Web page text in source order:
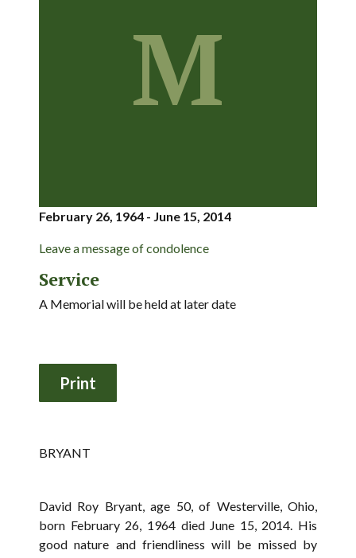
M
February 26, 1964 - June 15, 2014
Leave a message of condolence
Service
A Memorial will be held at later date
BRYANT
David Roy Bryant, age 50, of Westerville, Ohio,
born February 26, 1964 died June 15, 2014. His
good nature and friendliness will be missed by